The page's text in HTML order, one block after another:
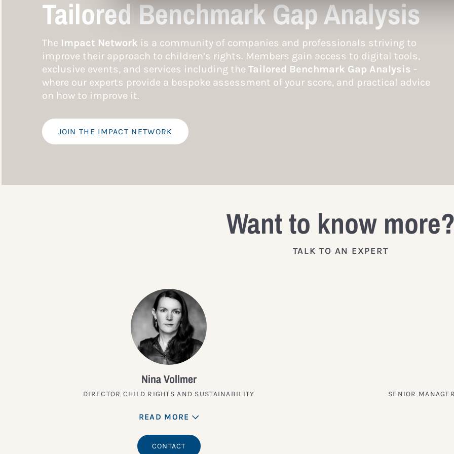
Tailored Benchmark Gap Analysis
The Impact Network is a community of companies and professionals striving to
improve their approach to children’s rights. Members gain access to digital tools,
exclusive events, and services including the Tailored Benchmark Gap Analysis -
where our experts provide a bespoke assessment of your score, and practical advice
on how to improve it.
JOIN THE IMPACT NETWORK
Want to know
TALK TO AN EXPERT
Nina Vollmer
DIRECTOR CHILD RIGHTS AND SUSTAINABILITY
READ MORE
CONTACT
SENIOR